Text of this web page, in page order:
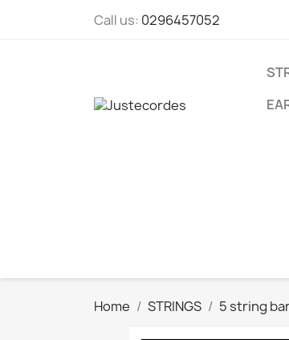
Call us: 0296457052
Home STRINGS 5 string